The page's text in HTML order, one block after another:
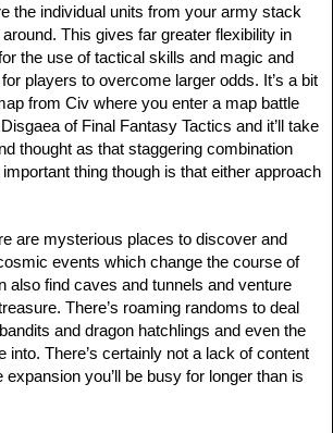
the individual units from your army stack
This gives far greater flexibility in
the use of tactical skills and magic and
players to overcome larger odds. It’s a bit
from Civ where you enter a map battle
of Final Fantasy Tactics and it’ll take
thought as that staggering combination
thing though is that either approach
are mysterious places to discover and
events which change the course of
also find caves and tunnels and venture
There’s roaming randoms to deal
and dragon hatchlings and even the
into. There’s certainly not a lack of content
you’ll be busy for longer than is